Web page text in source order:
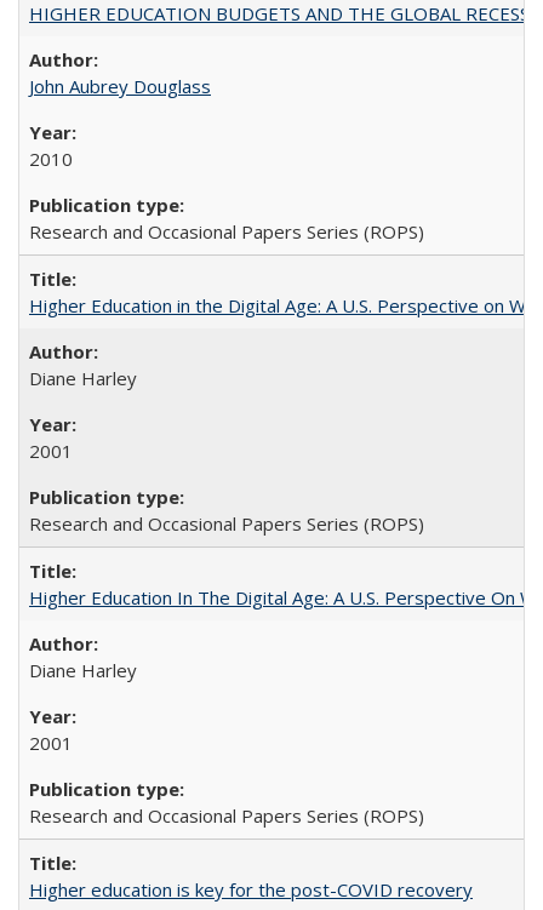
HIGHER EDUCATION BUDGETS AND THE GLOBAL
John Aubrey Douglass
2010
Research and Occasional Papers Series (ROPS)
Higher Education in the Digital Age: A U.S. Perspective on
Diane Harley
2001
Research and Occasional Papers Series (ROPS)
Higher Education In The Digital Age: A U.S. Perspective On
Diane Harley
2001
Research and Occasional Papers Series (ROPS)
Higher education is key for the post-COVID recovery